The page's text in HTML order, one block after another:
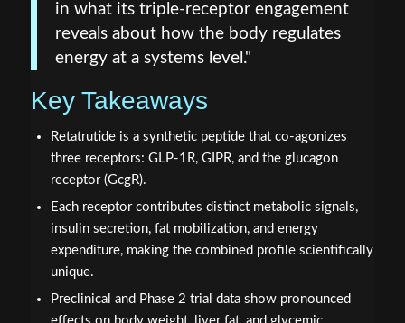
in what its triple-receptor engagement
reveals about how the body regulates
energy at a systems level."
Key Takeaways
Retatrutide is a synthetic peptide that co-agonizes
three receptors: GLP-1R, GIPR, and the glucagon
receptor (GcgR).
Each receptor contributes distinct metabolic signals,
insulin secretion, fat mobilization, and energy
expenditure, making the combined profile scientifically
unique.
Preclinical and Phase 2 trial data show pronounced